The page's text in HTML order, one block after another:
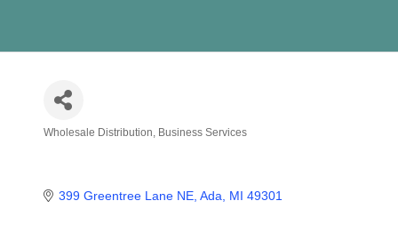
Categories
Wholesale Distribution Business Services
399 Greentree Lane NE Ada MI 49301